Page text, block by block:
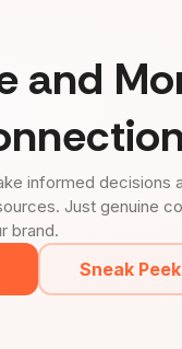
and
informed decisions
Just genuine
brand.
Sneak Peek